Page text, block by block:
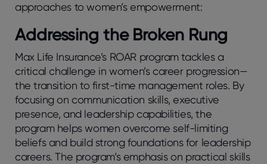
approaches to women’s empowerment:
Addressing the Broken Rung
Max Life Insurance’s ROAR program tackles a
critical challenge in women’s career progression—
the transition to first-time management roles. By
focusing on communication skills, executive
presence, and leadership capabilities, the
program helps women overcome self-limiting
beliefs and build strong foundations for leadership
careers. The program’s emphasis on practical skills